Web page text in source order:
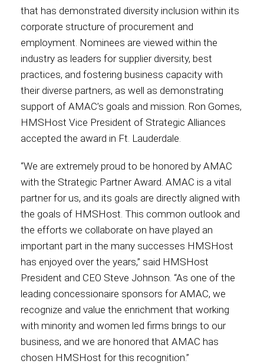
Contact
Associate
North America
International
that has demonstrated diversity inclusion within its
corporate structure of procurement and
employment. Nominees are viewed within the
industry as leaders for supplier diversity, best
practices, and fostering business capacity with
their diverse partners, as well as demonstrating
support of AMAC’s goals and mission. Ron Gomes,
HMSHost Vice President of Strategic Alliances
accepted the award in Ft. Lauderdale.
“We are extremely proud to be honored by AMAC
with the Strategic Partner Award. AMAC is a vital
partner for us, and its goals are directly aligned with
the goals of HMSHost. This common outlook and
the efforts we collaborate on have played an
important part in the many successes HMSHost
has enjoyed over the years,” said HMSHost
President and CEO Steve Johnson. “As one of the
leading concessionaire sponsors for AMAC, we
recognize and value the enrichment that working
with minority and women led firms brings to our
business, and we are honored that AMAC has
chosen HMSHost for this recognition.”